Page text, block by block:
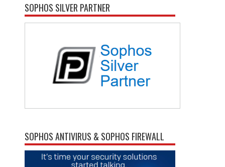
SOPHOS SILVER PARTNER
SOPHOS ANTIVIRUS & SOPHOS FIREWALL